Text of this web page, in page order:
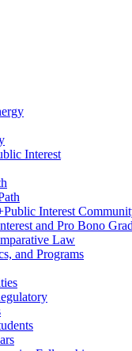
Interest
Interest
and Pro Bono
Law
and Programs